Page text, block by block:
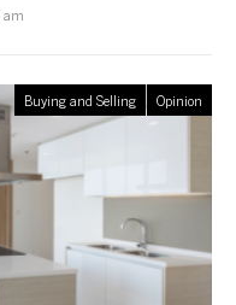
am
Buying and Selling Opinion